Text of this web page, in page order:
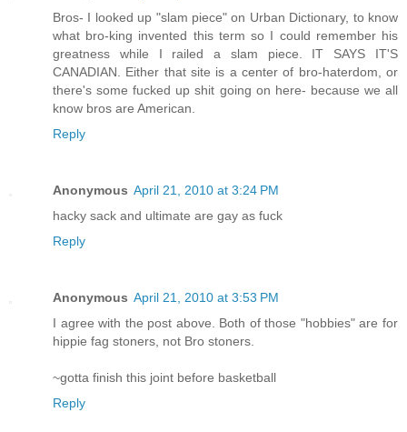
Bros- I looked up "slam piece" on Urban Dictionary, to know
what bro-king invented this term so I could remember his
greatness while I railed a slam piece. IT SAYS IT'S
CANADIAN. Either that site is a center of bro-haterdom, or
there's some fucked up shit going on here- because we all
know bros are American.
Reply
Anonymous April 21, 2010 at 3:24 PM
hacky sack and ultimate are gay as fuck
Reply
Anonymous April 21, 2010 at 3:53 PM
I agree with the post above. Both of those "hobbies" are for
hippie fag stoners, not Bro stoners.
~gotta finish this joint before basketball
Reply